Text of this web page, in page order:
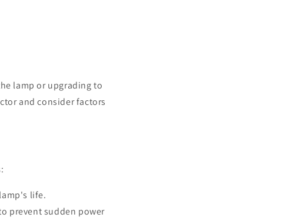
lamp or upgrading to
and consider factors
life.
prevent sudden power